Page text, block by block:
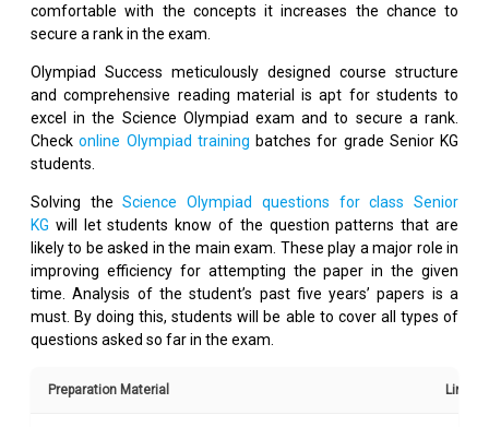
comfortable with the concepts it increases the chance to
secure a rank in the exam.
Olympiad Success meticulously designed course structure
and comprehensive reading material is apt for students to
excel in the Science Olympiad exam and to secure a rank.
Checkonline Olympiad training batches for grade Senior KG
students.
Solving theScience Olympiad questions for class Senior
KG will let students know of the question patterns that are
likely to be asked in the main exam. These play a major role in
improving efficiency for attempting the paper in the given
time. Analysis of the student’s past five years’ papers is a
must. By doing this, students will be able to cover all types of
questions asked so far in the exam.
Preparation Material Link